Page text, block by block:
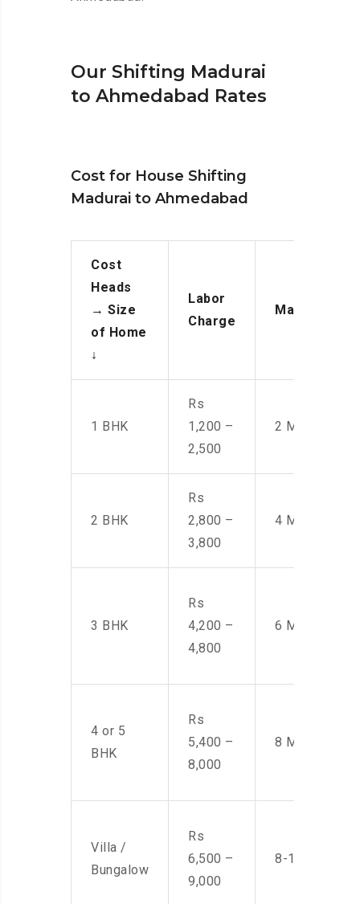
Our Shifting Madurai
to Ahmedabad Rates
Cost for House Shifting
Madurai to Ahmedabad
Cost
Heads
→ Size
of Home
↓
Labor
Charge
Manpower
1 BHK
Rs
1,200 –
2,500
2 Men
2 BHK
Rs
2,800 –
3,800
4 Men
3 BHK
Rs
4,200 –
4,800
6 Men
4 or 5
BHK
Rs
5,400 –
8,000
8 Men
Villa /
Bungalow
Rs
6,500 –
9,000
8-10 Men